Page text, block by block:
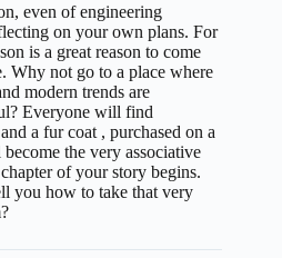
even of engineering
on your own plans. For
is a great reason to come
Why not go to a place where
modern trends are
Everyone will find
a fur coat , purchased on a
the very associative
of your story begins.
you how to take that very